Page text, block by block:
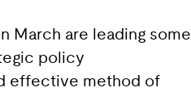
March are leading some
policy
effective method of